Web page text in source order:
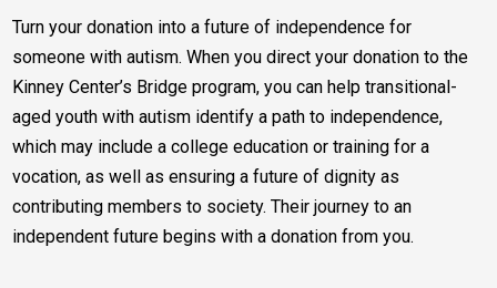
Turn your donation into a future of independence for
someone with autism. When you direct your donation to the
Kinney Center’s Bridge program, you can help transitional-
aged youth with autism identify a path to independence,
which may include a college education or training for a
vocation, as well as ensuring a future of dignity as
contributing members to society. Their journey to an
independent future begins with a donation from you.